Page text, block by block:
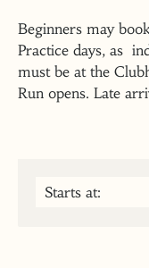
Beginners may
Practice days, as
must be at the
Run opens. Late
Starts at: